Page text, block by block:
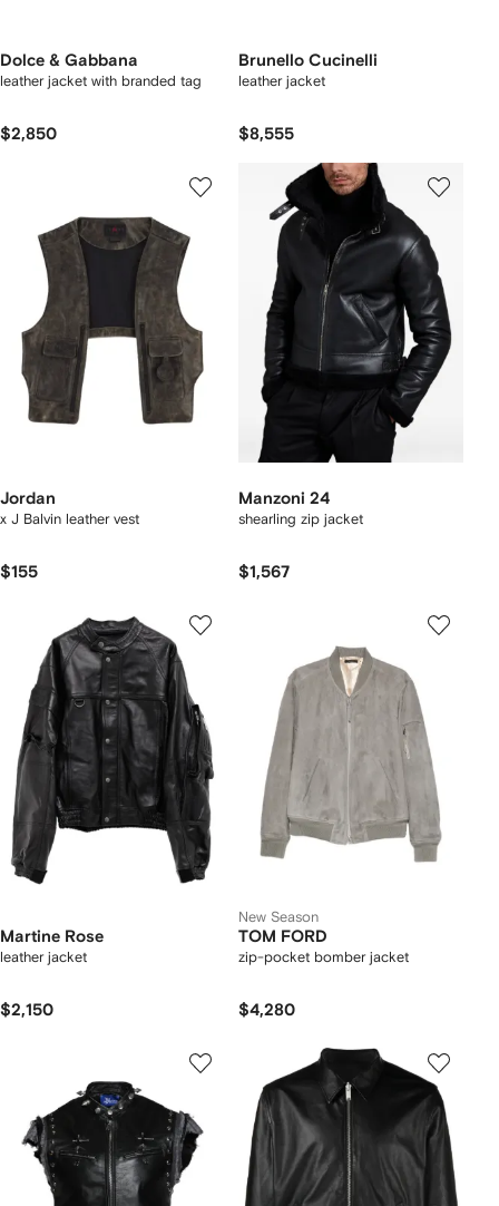
Dolce & Gabbana
leather jacket with branded tag
$2,850
Brunello Cucinelli
leather jacket
$8,555
Jordan
x J Balvin leather vest
$155
Manzoni 24
shearling zip jacket
$1,567
Martine Rose
leather jacket
$2,150
New Season
TOM FORD
zip-pocket bomber jacket
$4,280